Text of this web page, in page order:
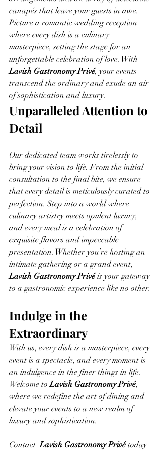
canapés that leave your guests in awe.
Picture a romantic wedding reception
where every dish is a culinary
masterpiece, setting the stage for an
unforgettable celebration of love. With
Lavish Gastronomy Privé, your events
transcend the ordinary and exude an air
of sophistication and luxury.
Unparalleled Attention to
Detail
Our dedicated team works tirelessly to
bring your vision to life. From the initial
consultation to the final bite, we ensure
that every detail is meticulously curated to
perfection. Step into a world where
culinary artistry meets opulent luxury,
and every meal is a celebration of
exquisite flavors and impeccable
presentation. Whether you’re hosting an
intimate gathering or a grand event,
Lavish Gastronomy Privé is your gateway
to a gastronomic experience like no other.
Indulge in the
Extraordinary
With us, every dish is a masterpiece, every
event is a spectacle, and every moment is
an indulgence in the finer things in life.
Welcome to Lavish Gastronomy Privé,
where we redefine the art of dining and
elevate your events to a new realm of
luxury and sophistication.
Contact Lavish Gastronomy Privé today